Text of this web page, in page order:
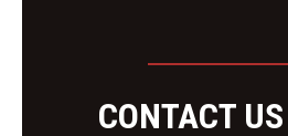
CONTACT